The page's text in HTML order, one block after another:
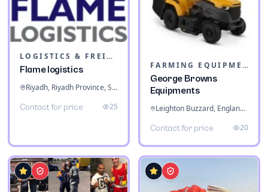
LOGISTICS & FREIGHT
Flame logistics
Riyadh, Riyadh Province, Saudi Arabia
Contact for price 25
FARMING EQUIPMENT
George Browns
Equipments
Leighton Buzzard, England, United Kingdom
Contact for price 20